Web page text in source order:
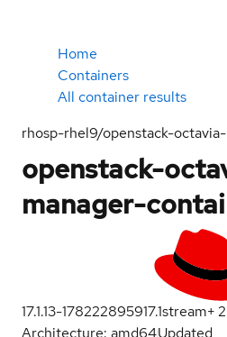
Home
Containers
All container results
rhosp-rhel9/openstack-
openstack-
manager-
17.1.13-178222895917.1stream+2
Architecture: amd64Updated